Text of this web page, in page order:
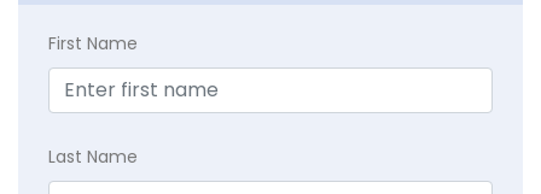
First Name
Last Name